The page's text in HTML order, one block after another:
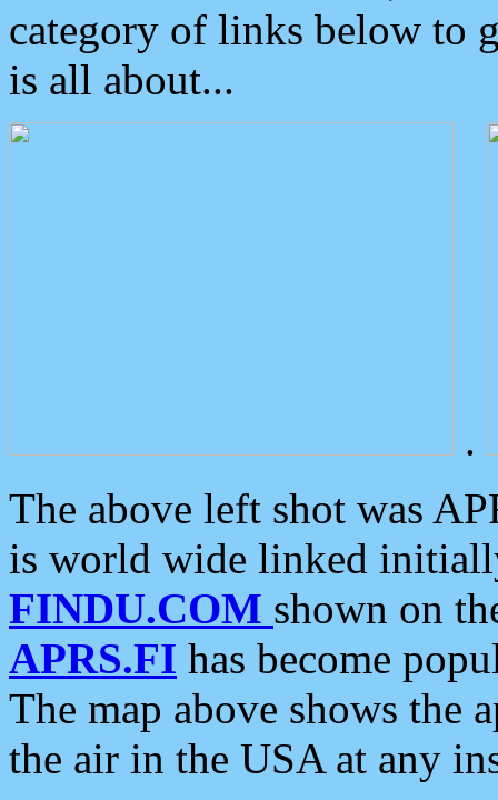
category of links below to
is all about...
.
The above left shot was
is world wide linked
FINDU.COM shown on
APRS.FI has become
The map above shows the
the air in the USA at any